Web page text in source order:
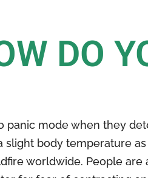
DO
panic mode when they
slight body temperature as
worldwide. People are